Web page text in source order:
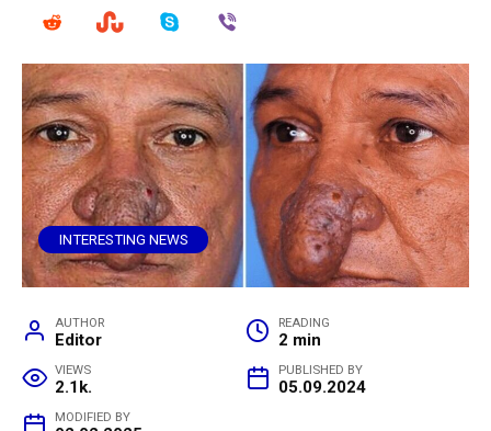
INTERESTING NEWS
AUTHOR
Editor
READING
2 min
VIEWS
2.1k.
PUBLISHED BY
05.09.2024
MODIFIED BY